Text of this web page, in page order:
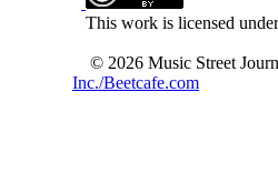
This work is licensed
© 2026 Music Street
Inc./Beetcafe.com